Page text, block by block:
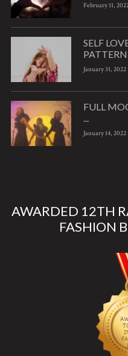
February 11,
SELF
PATTERN
January 31, 2022
FULL
January 14, 2022
AWARDED 12TH
FASHION